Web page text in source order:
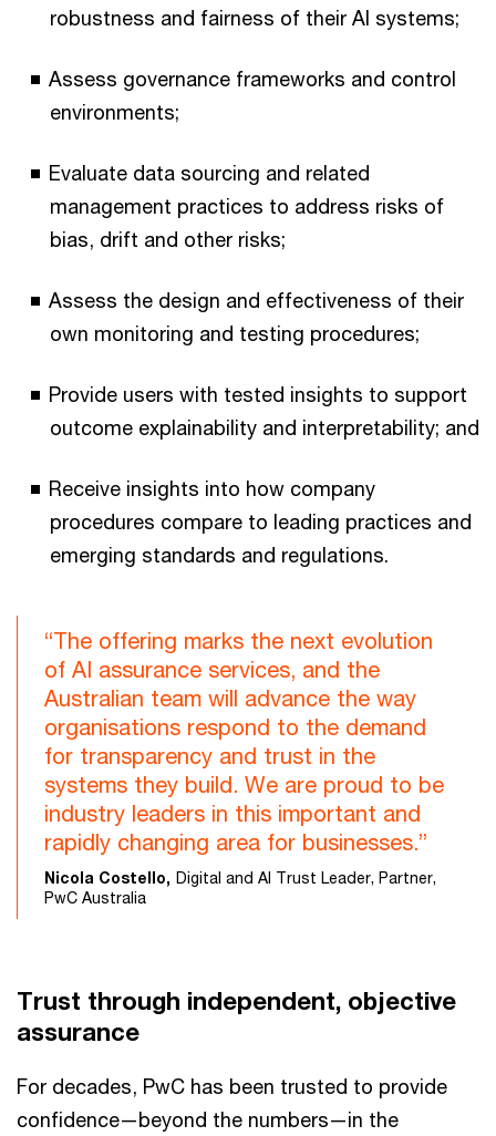
robustness and fairness of their AI systems;
Assess governance frameworks and control
environments;
Evaluate data sourcing and related
management practices to address risks of
bias, drift and other risks;
Assess the design and effectiveness of their
own monitoring and testing procedures;
Provide users with tested insights to support
outcome explainability and interpretability; and
Receive insights into how company
procedures compare to leading practices and
emerging standards and regulations.
“The offering marks the next evolution
of AI assurance services, and the
Australian team will advance the way
organisations respond to the demand
for transparency and trust in the
systems they build. We are proud to be
industry leaders in this important and
rapidly changing area for businesses.”
Nicola Costello, Digital and AI Trust Leader, Partner,
PwC Australia
Trust through independent, objective
assurance
For decades, PwC has been trusted to provide
confidence—beyond the numbers—in the